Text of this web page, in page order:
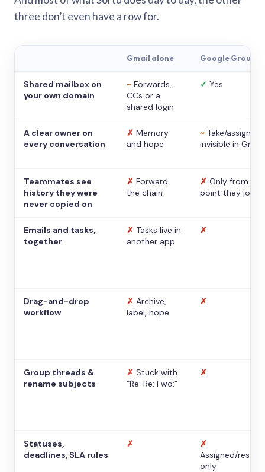
three don’t even have a row for.
Gmail alone Google Groups
Shared mailbox on
your own domain
~ Forwards,
CCs or a
shared login
✓ Yes
A clear owner on
every conversation
✗ Memory
and hope
~ Take/assign,
invisible in Gmail
Teammates see
history they were
never copied on
✗ Forward
the chain
✗ Only from the
point they
Emails and tasks,
together
✗ Tasks live in
another app
✗
Drag-and-drop
workflow
✗ Archive,
label, hope
✗
Group threads &
rename subjects
✗ Stuck with
“Re: Re: Fwd:”
✗
Statuses,
deadlines, SLA rules
✗
✗
Assigned/
only